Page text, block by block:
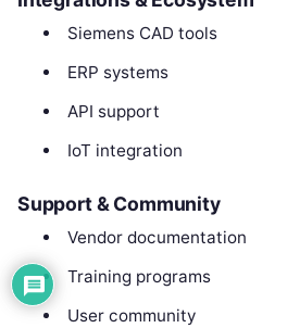
Siemens CAD tools
ERP systems
API support
IoT integration
Support & Community
Vendor documentation
Training programs
User community